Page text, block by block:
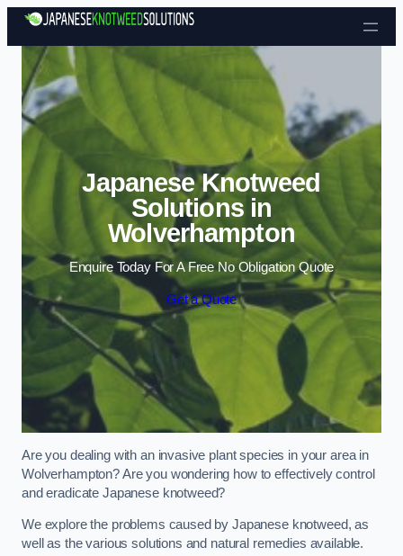
Skip to content
Japanese Knotweed
Solutions in
Wolverhampton
Enquire Today For A Free No Obligation Quote
Get a Quote
Are you dealing with an invasive plant species in your area in
Wolverhampton? Are you wondering how to effectively control
and eradicate Japanese knotweed?
We explore the problems caused by Japanese knotweed, as
well as the various solutions and natural remedies available.